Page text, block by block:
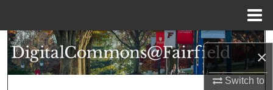
×
Switch to
Search
Browse Collections